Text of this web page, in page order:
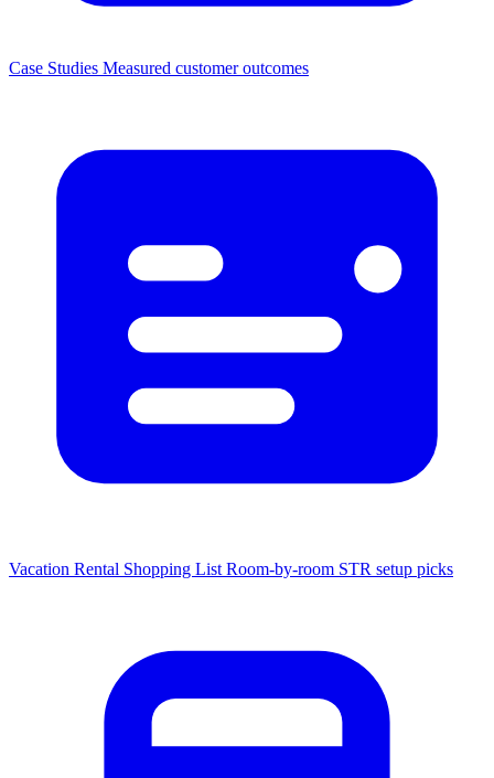
Case Studies Measured customer outcomes
Vacation Rental Shopping List Room-by-room STR setup picks